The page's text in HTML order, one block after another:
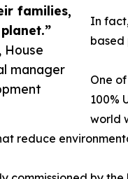
families,
House
manager
In
based
One
100%
world
reduce